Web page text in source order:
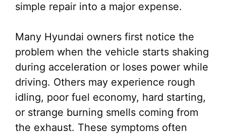
simple repair into a major expense.
Many Hyundai owners first notice the
problem when the vehicle starts shaking
during acceleration or loses power while
driving. Others may experience rough
idling, poor fuel economy, hard starting,
or strange burning smells coming from
the exhaust. These symptoms often